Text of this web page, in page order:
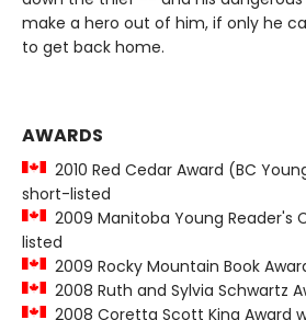
make a hero out of him, if only he
to get back home.
AWARDS
2010 Red Cedar Award (BC
short-listed
2009 Manitoba Young Reader's
listed
2009 Rocky Mountain Book
2008 Ruth and Sylvia Schwartz
2008 Coretta Scott King Award